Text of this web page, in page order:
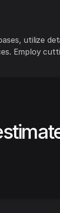
utilize
Employ